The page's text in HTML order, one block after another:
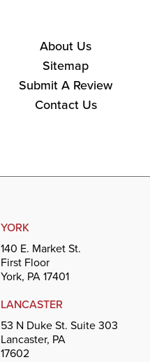
About Us
Sitemap
Submit A Review
Contact Us
YORK
140 E. Market St.
First Floor
York, PA 17401
LANCASTER
53 N Duke St. Suite 303
Lancaster, PA
17602